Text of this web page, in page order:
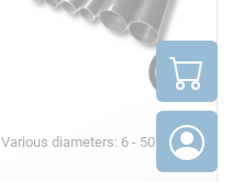
Various diameters: 6 - 50 mm